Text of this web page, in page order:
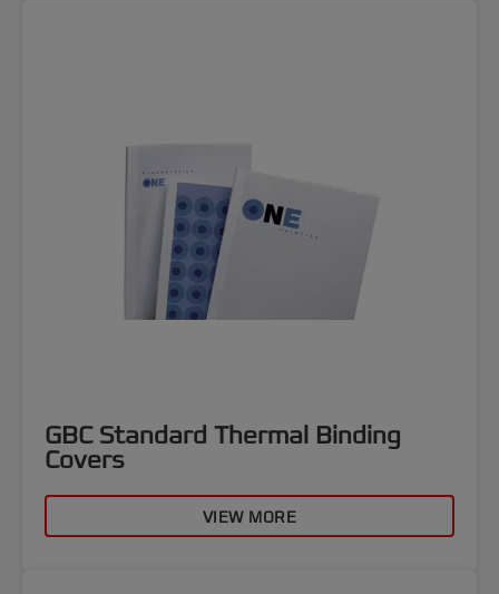
GBC Standard Thermal Binding
Covers
VIEW MORE